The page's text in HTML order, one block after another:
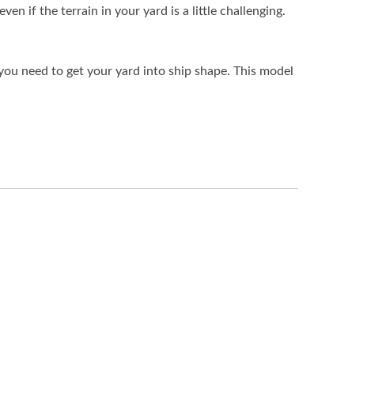
if the terrain in your yard is a little challenging.
need to get your yard into ship shape. This model